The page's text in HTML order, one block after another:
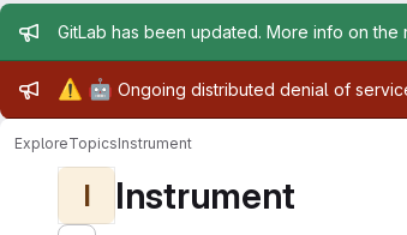
Admin message
GitLab has been updated. More info on the
Admin message
⚠️ 🤖 Ongoing distributed denial of
ExploreTopicsInstrument
I Instrument